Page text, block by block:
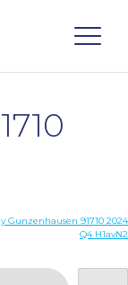
Gunzenhausen 91710 2024
Q4 H1avN2